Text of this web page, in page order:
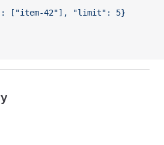
["item-42"], "limit": 5}